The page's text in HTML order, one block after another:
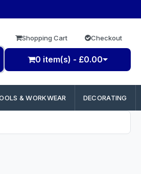
Shopping Cart Checkout
0 item(s) - £0.00
& WORKWEAR DECORATING